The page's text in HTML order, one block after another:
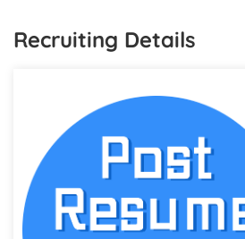
Recruiting Details